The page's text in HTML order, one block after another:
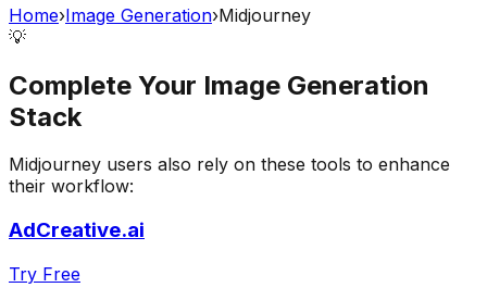
Home›Image Generation›Midjourney
💡
Complete Your Image Generation
Stack
Midjourney users also rely on these tools to enhance
their workflow:
AdCreative.ai
Try Free